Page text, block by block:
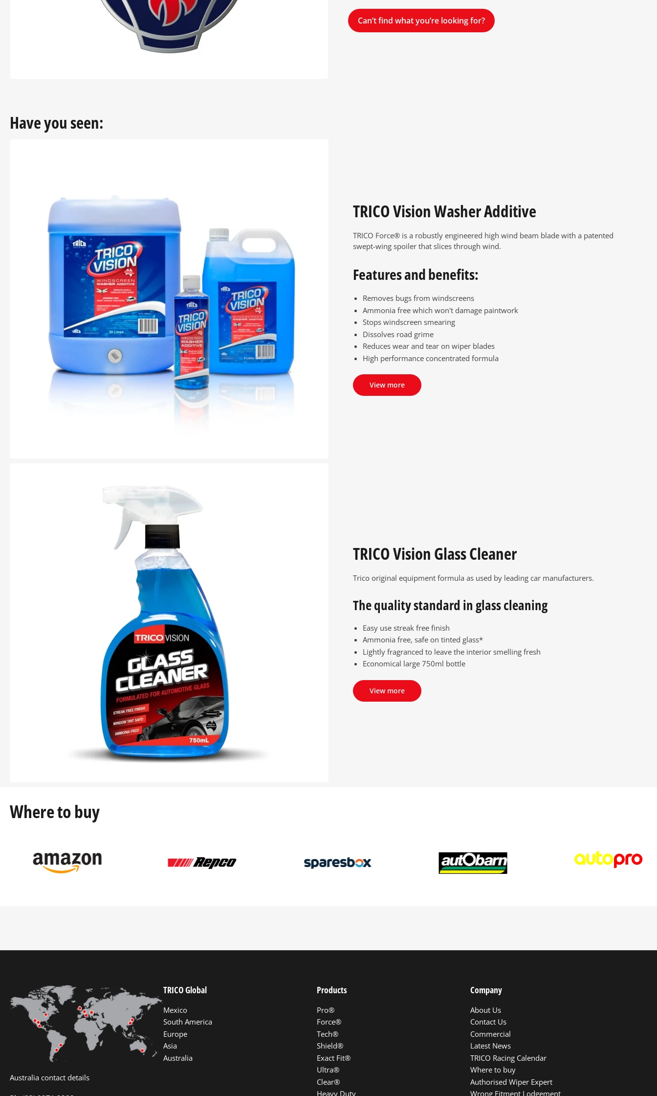
modal
Can’t find what you’re looking for?
Have you seen:
TRICO Vision Washer Additive
TRICO Force® is a robustly engineered high wind beam blade with a patented
swept-wing spoiler that slices through wind.
Features and benefits:
Removes bugs from windscreens
Ammonia free which won't damage paintwork
Stops windscreen smearing
Dissolves road grime
Reduces wear and tear on wiper blades
High performance concentrated formula
View more
TRICO Vision Glass Cleaner
Trico original equipment formula as used by leading car manufacturers.
The quality standard in glass cleaning
Easy use streak free finish
Ammonia free, safe on tinted glass*
Lightly fragranced to leave the interior smelling fresh
Economical large 750ml bottle
View more
Where to buy
Australia contact details
TRICO Global
Mexico
South America
Europe
Asia
Australia
Products
Pro®
Force®
Tech®
Shield®
Exact Fit®
Ultra®
Clear®
Heavy Duty
Company
About Us
Contact Us
Commercial
Latest News
TRICO Racing Calendar
Where to buy
Authorised Wiper Expert
Wrong Fitment Lodgement